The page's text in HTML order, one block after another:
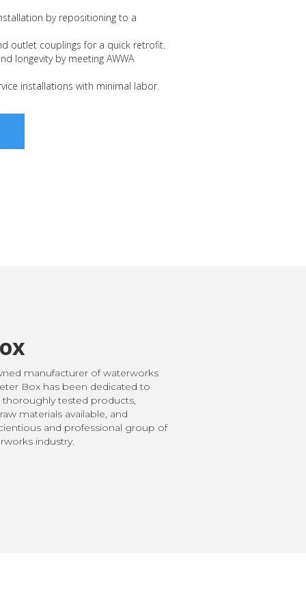
by repositioning to a
outlet couplings for a quick retrofit.
longevity by meeting AWWA
installations with minimal labor.
manufacturer of waterworks
Box has been dedicated to
tested products,
materials available, and
and professional group of
industry.